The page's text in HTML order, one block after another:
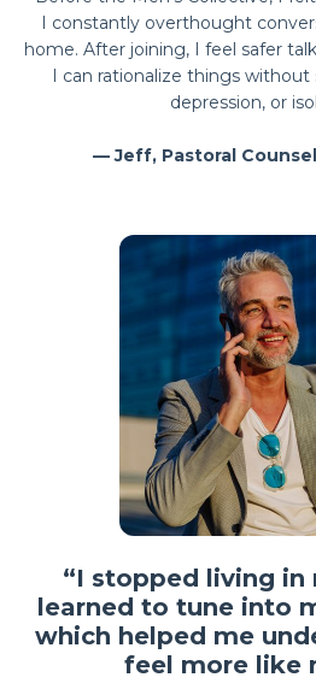
I constantly overthought
home. After joining, I feel safer
I can rationalize things without
depression, or
— Jeff, Pastoral
“I stopped living in
learned to tune into
which helped me
feel more like